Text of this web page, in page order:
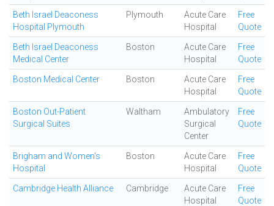
Beth Israel Deaconess
Hospital Plymouth
Plymouth
Acute Care
Hospital
Free
Quote
Beth Israel Deaconess
Medical Center
Boston
Acute Care
Hospital
Free
Quote
Boston Medical Center Boston
Acute Care
Hospital
Free
Quote
Boston Out-Patient
Surgical Suites
Waltham
Ambulatory
Surgical
Center
Free
Quote
Brigham and Women's
Hospital
Boston
Acute Care
Hospital
Free
Quote
Cambridge Health Alliance Cambridge
Acute Care
Hospital
Free
Quote